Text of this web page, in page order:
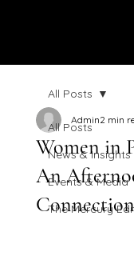
All Posts
News & Insights
Events & Media
The Mercury
All Posts
Women in
An
Admin2 min